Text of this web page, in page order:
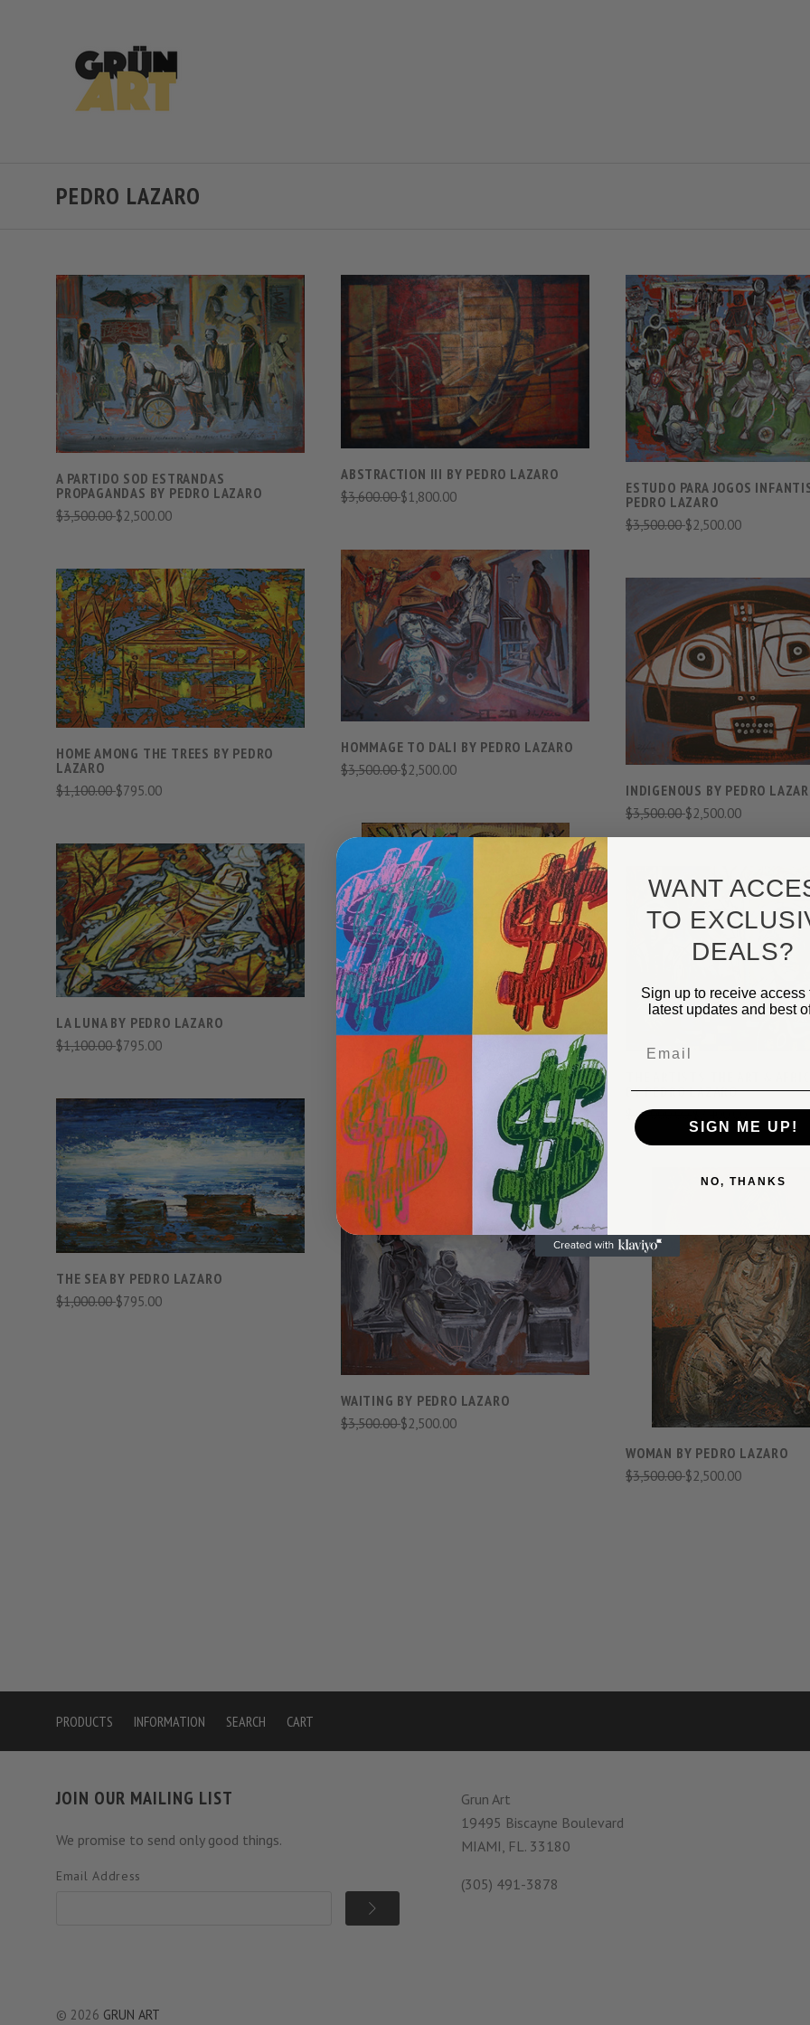
PEDRO LAZARO
VIEW FULL DETAILS
COMPARE
A PARTIDO SOD ESTRANDAS
PROPAGANDAS BY PEDRO LAZARO
$3,500.00$2,500.00
VIEW FULL DETAILS
COMPARE
ABSTRACTION III BY PEDRO LAZARO
$3,600.00$1,800.00
VIEW FULL
COMPARE
ESTUDO PARA JOGOS
PEDRO LAZARO
$3,500.00$2,500.00
VIEW FULL DETAILS
COMPARE
HOME AMONG THE TREES BY PEDRO
LAZARO
$1,100.00$795.00
VIEW FULL DETAILS
COMPARE
HOMMAGE TO DALI BY PEDRO LAZARO
$3,500.00$2,500.00
VIEW FULL
COMPARE
INDIGENOUS BY PEDRO
$3,500.00$2,500.00
VIEW FULL DETAILS
COMPARE
LA LUNA BY PEDRO LAZARO
$1,100.00$795.00
VIEW FULL DETAILS
COMPARE
MR LEMGRUBER - THE GARDENER BY
PEDRO LAZARO
$3,500.00$2,500.00
VIEW FULL
BY PEDRO LAZARO
$10,000.00$7,400.00
VIEW FULL DETAILS
COMPARE
THE SEA BY PEDRO LAZARO
$1,000.00$795.00
VIEW FULL DETAILS
COMPARE
WAITING BY PEDRO LAZARO
$3,500.00$2,500.00
VIEW FULL
COMPARE
WOMAN BY PEDRO LAZARO
$3,500.00$2,500.00
PRODUCTS INFORMATION SEARCH CART
JOIN OUR MAILING LIST
We promise to send only good things.
Email Address
Grun Art
19495 Biscayne Boulevard
MIAMI, FL. 33180
(305) 491-3878
© 2026 GRUN ART
WANT
TO
DEALS?
Sign up to receive access
latest updates and best
SIGN ME UP!
NO, THANKS